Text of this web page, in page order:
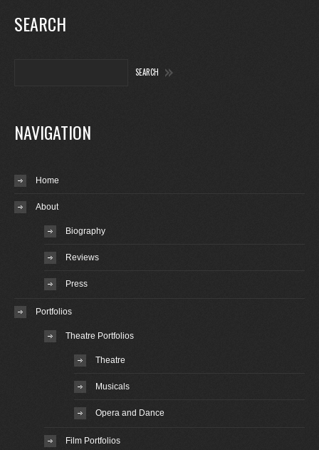
SEARCH
NAVIGATION
Home
About
Biography
Reviews
Press
Portfolios
Theatre Portfolios
Theatre
Musicals
Opera and Dance
Film Portfolios